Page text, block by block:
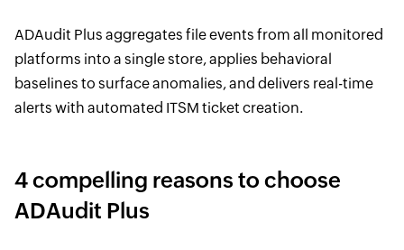
ADAudit Plus aggregates file events from all monitored
platforms into a single store, applies behavioral
baselines to surface anomalies, and delivers real-time
alerts with automated ITSM ticket creation.
4 compelling reasons to choose
ADAudit Plus